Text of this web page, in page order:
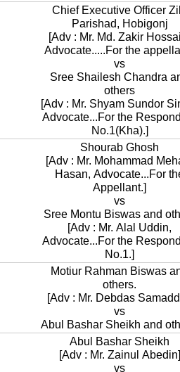
Chief Executive Officer
Parishad, Hobigonj
[Adv : Mr. Md. Zakir
Advocate.....For the
vs
Sree Shailesh Chandra
others
[Adv : Mr. Shyam Sundor
Advocate...For the
No.1(Kha).]
Shourab Ghosh
[Adv : Mr. Mohammad
Hasan, Advocate...For
Appellant.]
vs
Sree Montu Biswas and
[Adv : Mr. Alal Uddin,
Advocate...For the
No.1.]
Motiur Rahman Biswas
others.
[Adv : Mr. Debdas
vs
Abul Bashar Sheikh and
Abul Bashar Sheikh
[Adv : Mr. Zainul Abedin]
vs